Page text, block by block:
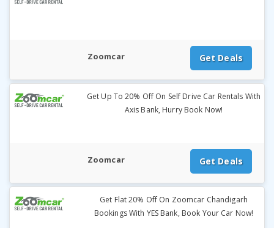
Zoomcar Get Deals
Get Up To 20% Off On Self Drive Car Rentals With
Axis Bank, Hurry Book Now!
Zoomcar Get Deals
Get Flat 20% Off On Zoomcar Chandigarh
Bookings With YES Bank, Book Your Car Now!